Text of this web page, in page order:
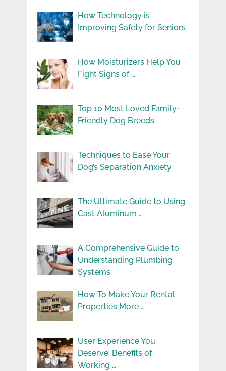
How Technology is
Improving Safety for Seniors
How Moisturizers Help You
Fight Signs of …
Top 10 Most Loved Family-
Friendly Dog Breeds
Techniques to Ease Your
Dog’s Separation Anxiety
The Ultimate Guide to Using
Cast Aluminum …
A Comprehensive Guide to
Understanding Plumbing
Systems
How To Make Your Rental
Properties More …
User Experience You
Deserve: Benefits of
Working …